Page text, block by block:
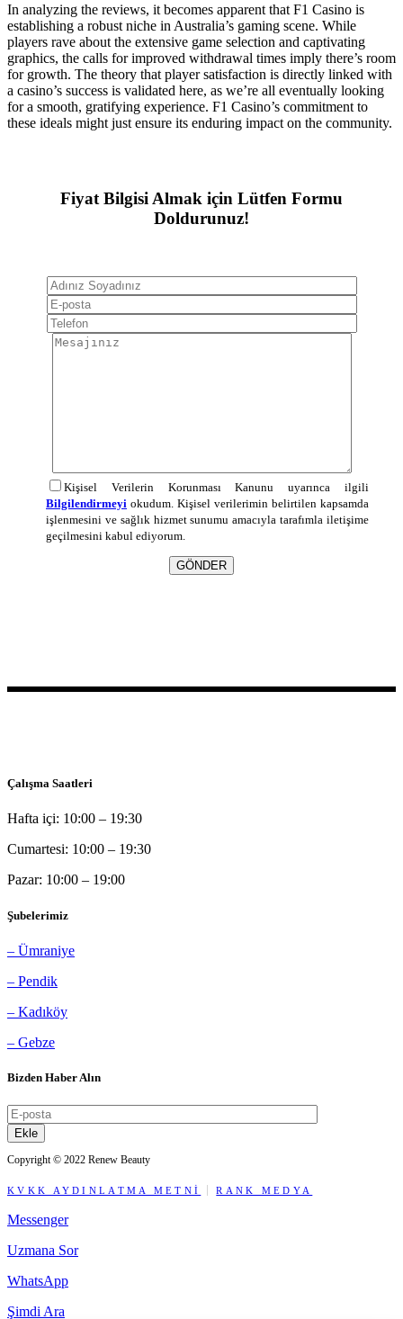
In analyzing the reviews, it becomes apparent that F1 Casino is
establishing a robust niche in Australia’s gaming scene. While
players rave about the extensive game selection and captivating
graphics, the calls for improved withdrawal times imply there’s room
for growth. The theory that player satisfaction is directly linked with
a casino’s success is validated here, as we’re all eventually looking
for a smooth, gratifying experience. F1 Casino’s commitment to
these ideals might just ensure its enduring impact on the community.
Fiyat Bilgisi Almak için Lütfen Formu
Doldurunuz!
Kişisel Verilerin Korunması Kanunu uyarınca ilgili
Bilgilendirmeyi okudum. Kişisel verilerimin belirtilen kapsamda
işlenmesini ve sağlık hizmet sunumu amacıyla tarafımla iletişime
geçilmesini kabul ediyorum.
GÖNDER
Çalışma Saatleri
Hafta içi: 10:00 – 19:30
Cumartesi: 10:00 – 19:30
Pazar: 10:00 – 19:00
Şubelerimiz
– Ümraniye
– Pendik
– Kadıköy
– Gebze
Bizden Haber Alın
Ekle
Copyright © 2022 Renew Beauty
KVKK AYDINLATMA METNİ RANK MEDYA
Messenger
Uzmana Sor
WhatsApp
Şimdi Ara